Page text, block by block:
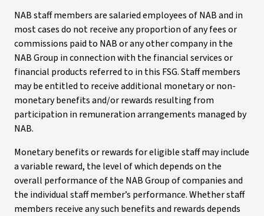
NAB staff members are salaried employees of NAB and in
most cases do not receive any proportion of any fees or
commissions paid to NAB or any other company in the
NAB Group in connection with the financial services or
financial products referred to in this FSG. Staff members
may be entitled to receive additional monetary or non-
monetary benefits and/or rewards resulting from
participation in remuneration arrangements managed by
NAB.
Monetary benefits or rewards for eligible staff may include
a variable reward, the level of which depends on the
overall performance of the NAB Group of companies and
the individual staff member’s performance. Whether staff
members receive any such benefits and rewards depends